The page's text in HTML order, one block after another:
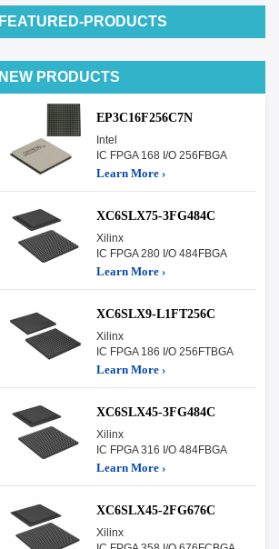
FEATURED-PRODUCTS
NEW PRODUCTS
EP3C16F256C7N
Intel
IC FPGA 168 I/O 256FBGA
Learn More ›
XC6SLX75-3FG484C
Xilinx
IC FPGA 280 I/O 484FBGA
Learn More ›
XC6SLX9-L1FT256C
Xilinx
IC FPGA 186 I/O 256FTBGA
Learn More ›
XC6SLX45-3FG484C
Xilinx
IC FPGA 316 I/O 484FBGA
Learn More ›
XC6SLX45-2FG676C
Xilinx